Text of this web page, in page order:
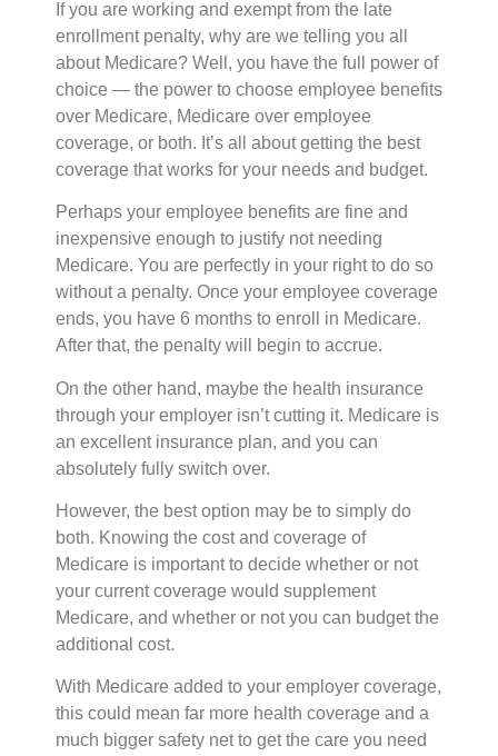
If you are working and exempt from the late
enrollment penalty, why are we telling you all
about Medicare? Well, you have the full power of
choice — the power to choose employee benefits
over Medicare, Medicare over employee
coverage, or both. It’s all about getting the best
coverage that works for your needs and budget.
Perhaps your employee benefits are fine and
inexpensive enough to justify not needing
Medicare. You are perfectly in your right to do so
without a penalty. Once your employee coverage
ends, you have 6 months to enroll in Medicare.
After that, the penalty will begin to accrue.
On the other hand, maybe the health insurance
through your employer isn’t cutting it. Medicare is
an excellent insurance plan, and you can
absolutely fully switch over.
However, the best option may be to simply do
both. Knowing the cost and coverage of
Medicare is important to decide whether or not
your current coverage would supplement
Medicare, and whether or not you can budget the
additional cost.
With Medicare added to your employer coverage,
this could mean far more health coverage and a
much bigger safety net to get the care you need